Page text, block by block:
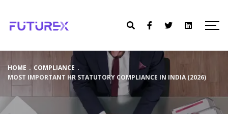
HOME . COMPLIANCE .
MOST IMPORTANT HR STATUTORY COMPLIANCE IN INDIA (2026)